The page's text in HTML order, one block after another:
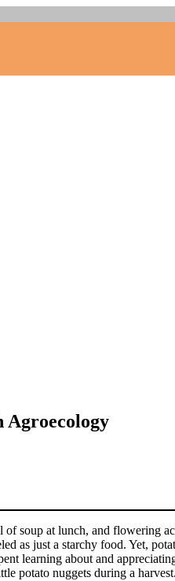
Agroecology
soup at lunch, and flowering
as just a starchy food. Yet,
learning about and
potato nuggets during a harvest.